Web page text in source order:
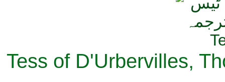
Tess of D'Urbervilles,